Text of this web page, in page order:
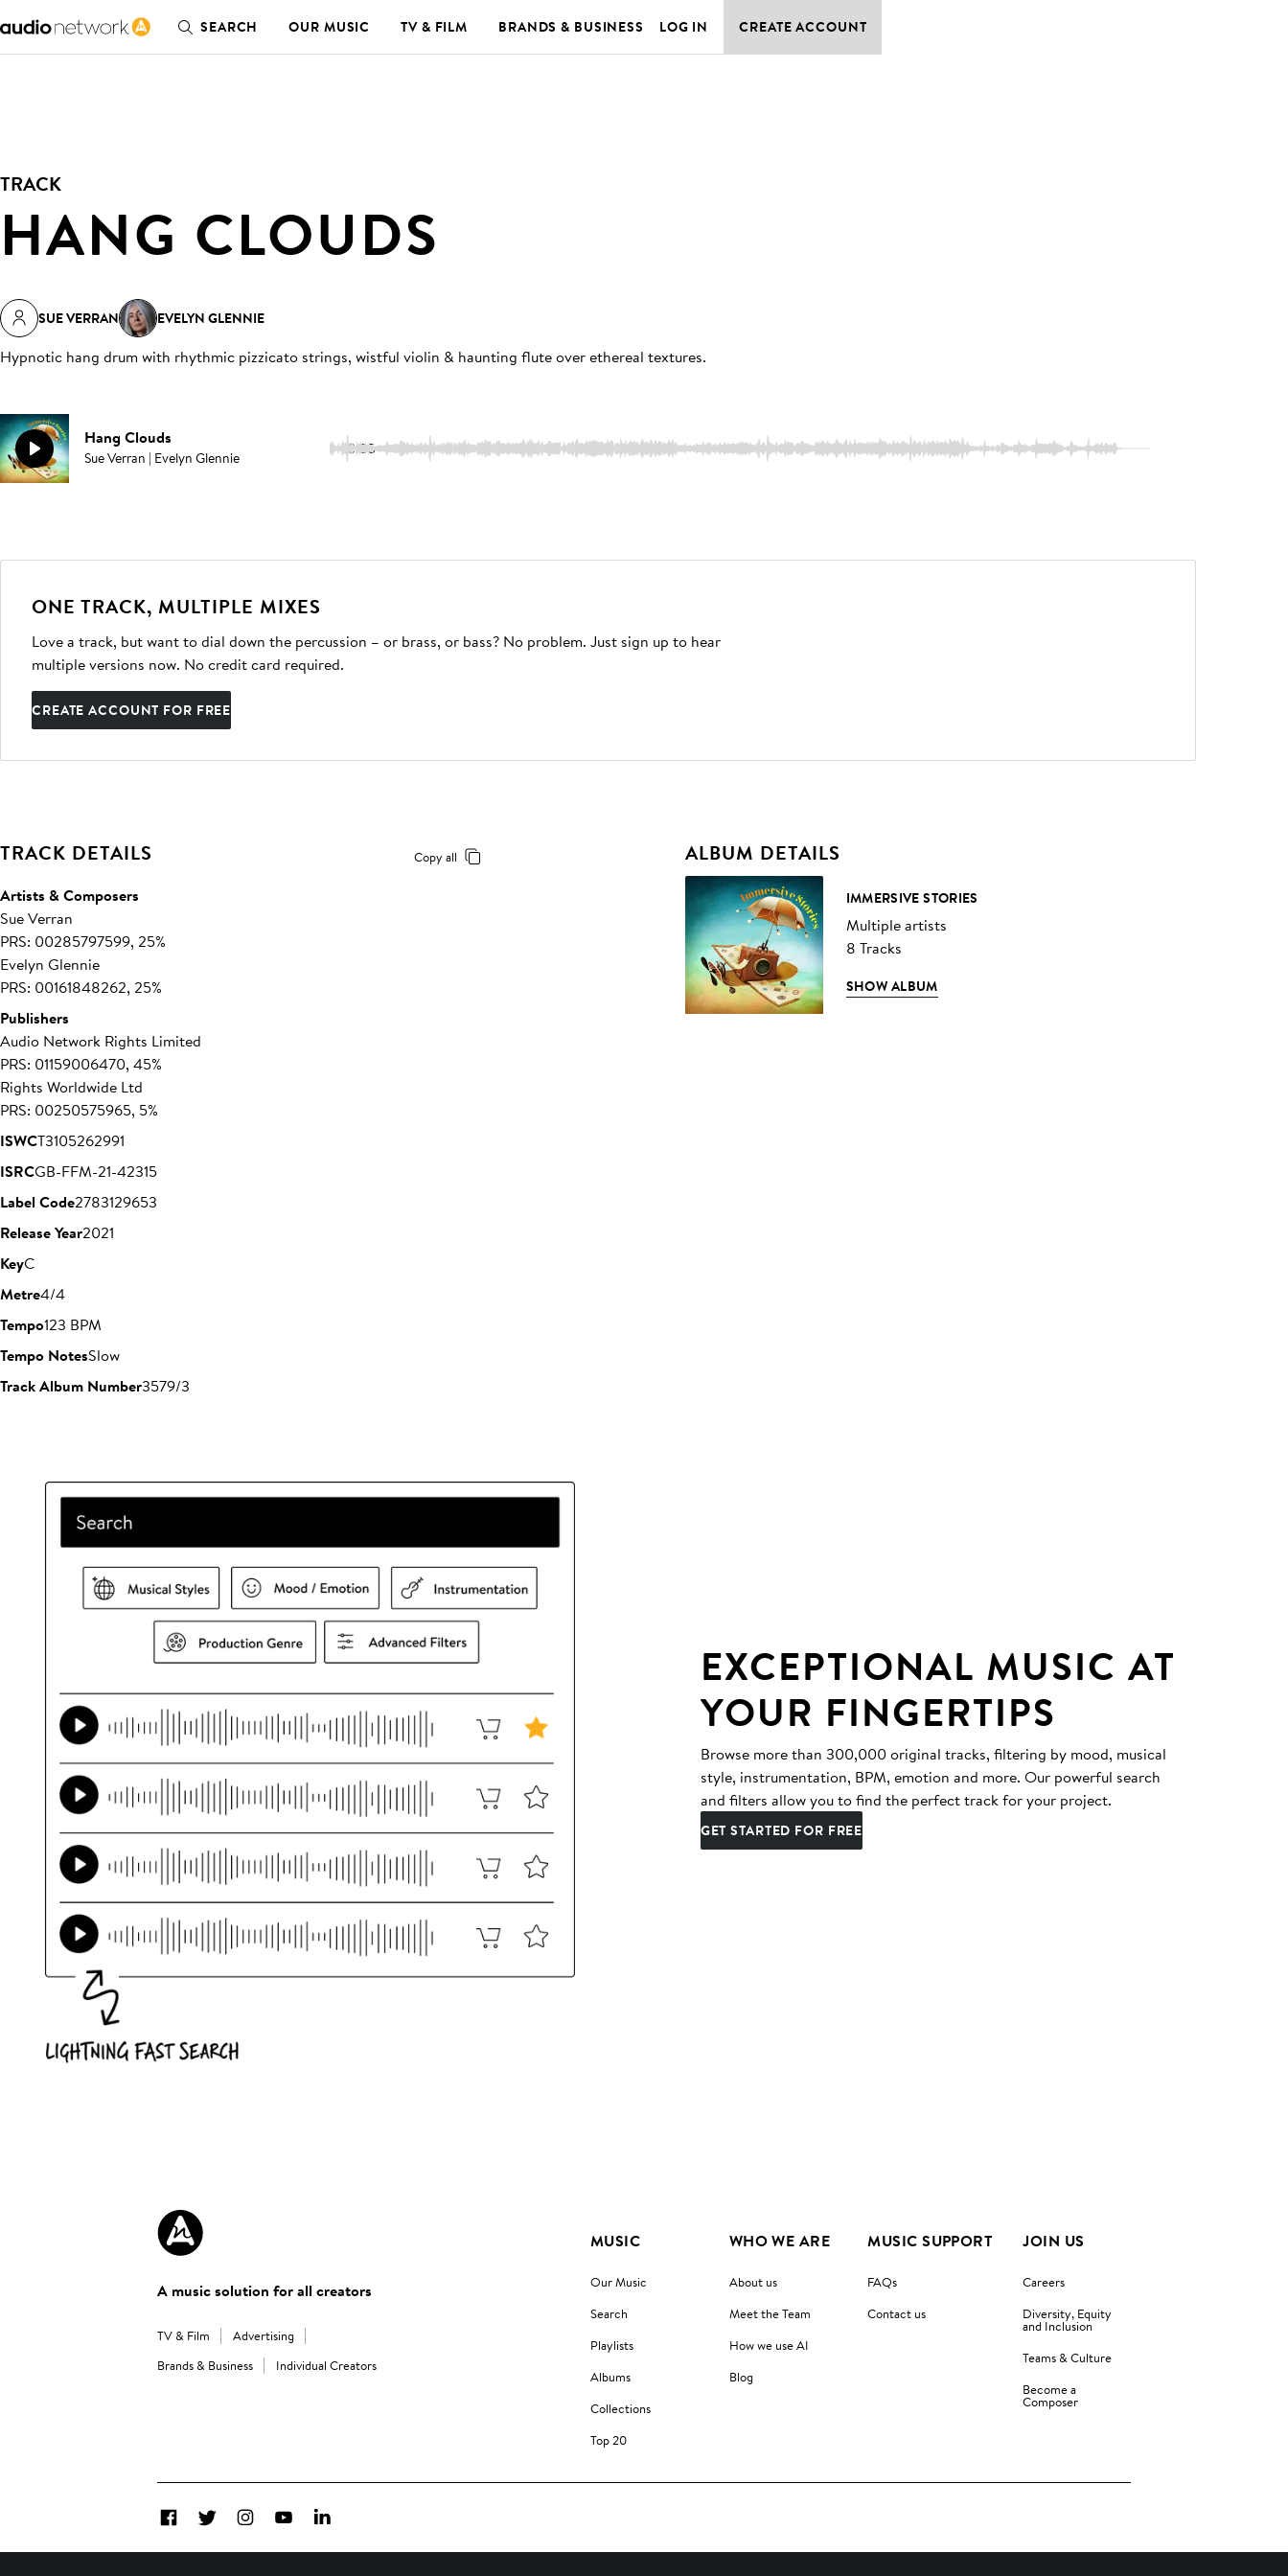
SEARCH OUR MUSIC TV & FILM BRANDS & BUSINESS LOG IN CREATE ACCOUNT
TRACK
HANG CLOUDS
SUE VERRAN EVELYN GLENNIE
Hypnotic hang drum with rhythmic pizzicato strings, wistful violin & haunting flute over ethereal textures.
Hang Clouds
Sue Verran | Evelyn Glennie 3:05
ONE TRACK, MULTIPLE MIXES
Love a track, but want to dial down the percussion – or brass, or bass? No problem. Just sign up to hear
multiple versions now. No credit card required.
CREATE ACCOUNT FOR FREE
TRACK DETAILS Copy all
Artists & Composers
Sue Verran
PRS: 00285797599, 25%
Evelyn Glennie
PRS: 00161848262, 25%
Publishers
Audio Network Rights Limited
PRS: 01159006470, 45%
Rights Worldwide Ltd
PRS: 00250575965, 5%
ISWCT3105262991
ISRCGB-FFM-21-42315
Label Code2783129653
Release Year2021
KeyC
Metre4/4
Tempo123 BPM
Tempo NotesSlow
Track Album Number3579/3
ALBUM DETAILS
IMMERSIVE STORIES
Multiple artists
8 Tracks
SHOW ALBUM
EXCEPTIONAL MUSIC AT
YOUR FINGERTIPS
Browse more than 300,000 original tracks, filtering by mood, musical
style, instrumentation, BPM, emotion and more. Our powerful search
and filters allow you to find the perfect track for your project.
GET STARTED FOR FREE
A music solution for all creators
TV & Film
Advertising
Brands & Business
Individual Creators
MUSIC
Our Music
Search
Playlists
Albums
Collections
Top 20
WHO WE ARE
About us
Meet the Team
How we use AI
Blog
MUSIC SUPPORT
FAQs
Contact us
JOIN US
Careers
Diversity, Equity
and Inclusion
Teams & Culture
Become a
Composer
FacebookTwitterInstagramYouTubeLinkedIn